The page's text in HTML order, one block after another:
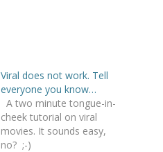
Viral does not work. Tell
everyone you know…
A two minute tongue-in-
cheek tutorial on viral
movies. It sounds easy,
no? ;-)